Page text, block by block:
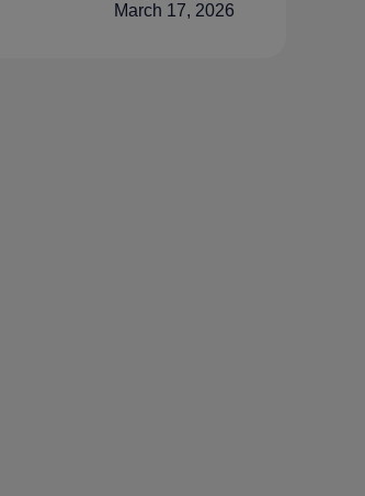
March 17, 2026